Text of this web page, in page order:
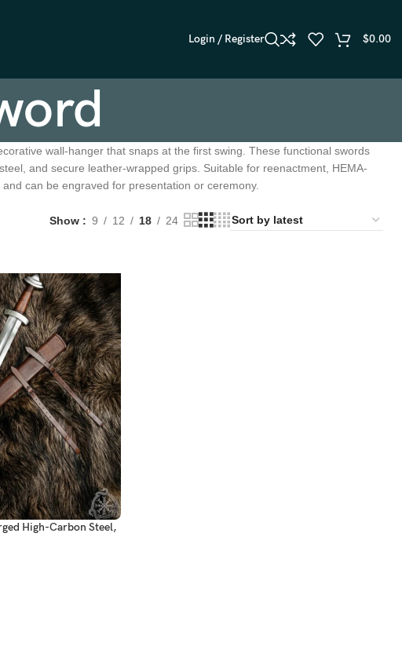
Login / Register $0.00
wall-hanger that snaps at the first swing. These functional swords
and secure leather-wrapped grips. Suitable for reenactment, HEMA-
can be engraved for presentation or ceremony.
Show 9 12 18 24
High-Carbon Steel,